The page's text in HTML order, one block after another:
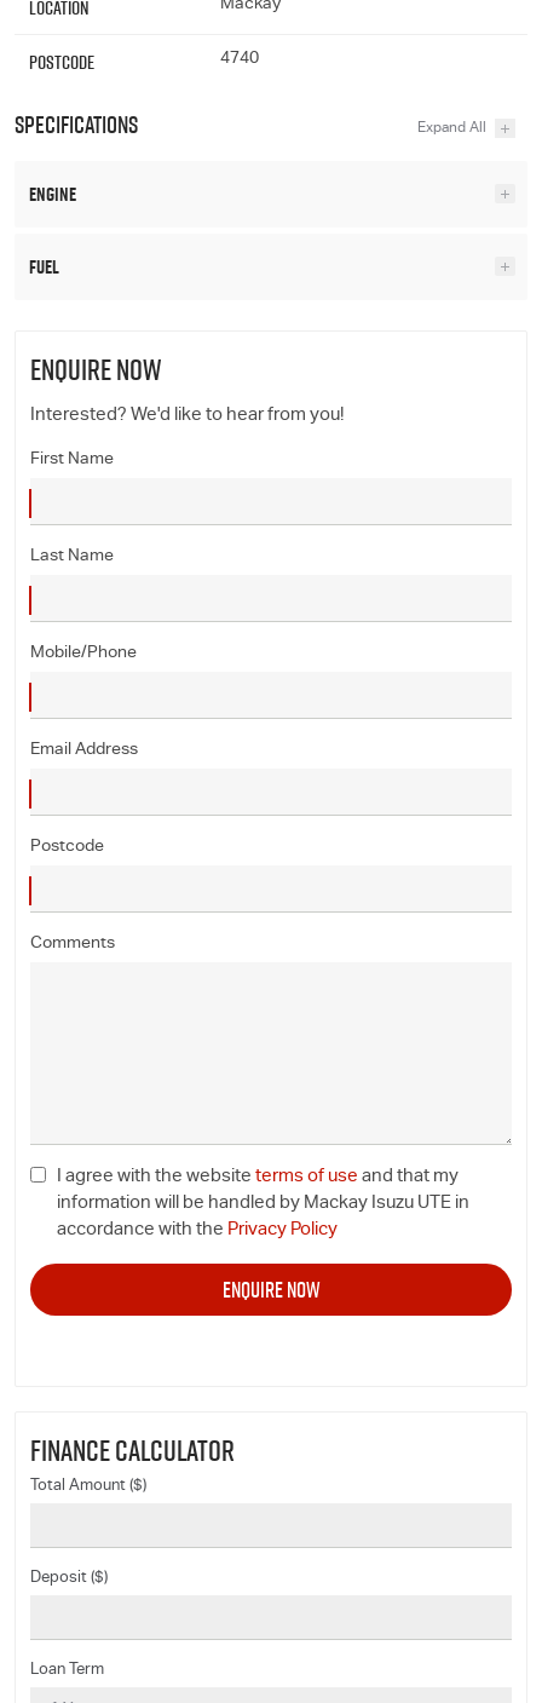
Location Mackay
Postcode 4740
Specifications
Engine
Fuel
ENQUIRE NOW
Interested? We'd like to hear from you!
First Name
Last Name
Mobile/Phone
Email Address
Postcode
Comments
I agree with the website terms of use and that my
information will be handled by Mackay Isuzu UTE in
accordance with the Privacy Policy
FINANCE CALCULATOR
Total Amount ($)
Deposit ($)
Loan Term